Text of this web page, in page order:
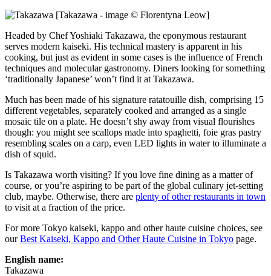
[Takazawa - image © Florentyna Leow]
Headed by Chef Yoshiaki Takazawa, the eponymous restaurant
serves modern kaiseki. His technical mastery is apparent in his
cooking, but just as evident in some cases is the influence of French
techniques and molecular gastronomy. Diners looking for something
‘traditionally Japanese’ won’t find it at Takazawa.
Much has been made of his signature ratatouille dish, comprising 15
different vegetables, separately cooked and arranged as a single
mosaic tile on a plate. He doesn’t shy away from visual flourishes
though: you might see scallops made into spaghetti, foie gras pastry
resembling scales on a carp, even LED lights in water to illuminate a
dish of squid.
Is Takazawa worth visiting? If you love fine dining as a matter of
course, or you’re aspiring to be part of the global culinary jet-setting
club, maybe. Otherwise, there are plenty of other restaurants in town
to visit at a fraction of the price.
For more Tokyo kaiseki, kappo and other haute cuisine choices, see
ourBest Kaiseki, Kappo and Other Haute Cuisine in Tokyo page.
English name:
Takazawa